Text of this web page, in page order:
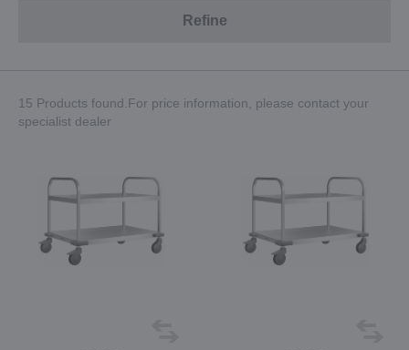
Refine
15 Products found.For price information, please contact your
specialist dealer